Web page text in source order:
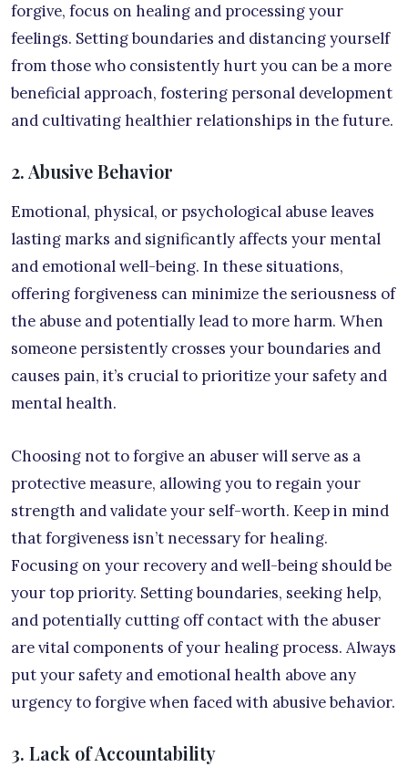
forgive, focus on healing and processing your
feelings. Setting boundaries and distancing yourself
from those who consistently hurt you can be a more
beneficial approach, fostering personal development
and cultivating healthier relationships in the future.
2. Abusive Behavior
Emotional, physical, or psychological abuse leaves
lasting marks and significantly affects your mental
and emotional well-being. In these situations,
offering forgiveness can minimize the seriousness of
the abuse and potentially lead to more harm. When
someone persistently crosses your boundaries and
causes pain, it’s crucial to prioritize your safety and
mental health.
Choosing not to forgive an abuser will serve as a
protective measure, allowing you to regain your
strength and validate your self-worth. Keep in mind
that forgiveness isn’t necessary for healing.
Focusing on your recovery and well-being should be
your top priority. Setting boundaries, seeking help,
and potentially cutting off contact with the abuser
are vital components of your healing process. Always
put your safety and emotional health above any
urgency to forgive when faced with abusive behavior.
3. Lack of Accountability